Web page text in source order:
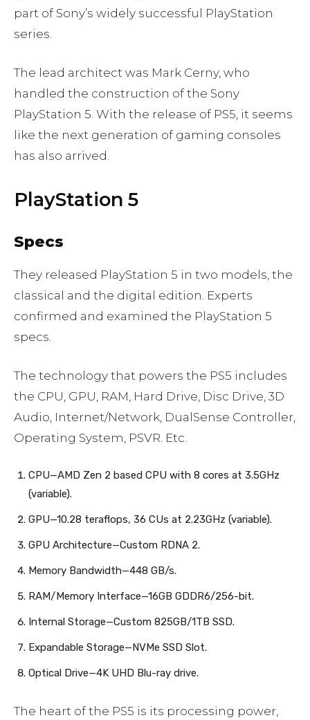
part of Sony’s widely successful PlayStation
series.
The lead architect was Mark Cerny, who
handled the construction of the Sony
PlayStation 5. With the release of PS5, it seems
like the next generation of gaming consoles
has also arrived.
PlayStation 5
Specs
They released PlayStation 5 in two models, the
classical and the digital edition. Experts
confirmed and examined the PlayStation 5
specs.
The technology that powers the PS5 includes
the CPU, GPU, RAM, Hard Drive, Disc Drive, 3D
Audio, Internet/Network, DualSense Controller,
Operating System, PSVR. Etc.
CPU—AMD Zen 2 based CPU with 8 cores at 3.5GHz
(variable).
GPU—10.28 teraflops, 36 CUs at 2.23GHz (variable).
GPU Architecture—Custom RDNA 2.
Memory Bandwidth—448 GB/s.
RAM/Memory Interface—16GB GDDR6/256-bit.
Internal Storage—Custom 825GB/1TB SSD.
Expandable Storage—NVMe SSD Slot.
Optical Drive—4K UHD Blu-ray drive.
The heart of the PS5 is its processing power,